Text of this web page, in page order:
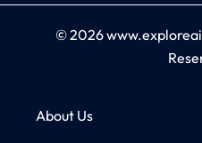
© 2026
About Us